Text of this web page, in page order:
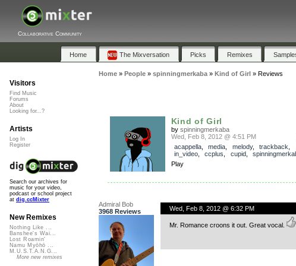
Collaborative Community
Home The Mixversation Picks Remixes
Home» People» spinningmerkaba» Kind of Girl » Reviews
Kind of Girl
by spinningmerkaba
Wed, Feb 8, 2012 @ 4:51 PM
acappella, media melody, trackback
in_video, ccplus cupid,
Play
Admiral Bob
3968 Reviews
Wed, Feb 8, 2012 @ 6:32 PM
Mr. Romance croons it out. Great vocal.
Visitors
Find Music
Forums
About
Looking for...?
Artists
Log In
Register
Search our archives for
music for your video,
podcast or school project
at dig.ccMixter
New Remixes
Nothing Like ...
Banshee's Wai...
Lost Roamin'
Namu Myōhō ...
M.U.S.T.A.N.G...
More new remixes